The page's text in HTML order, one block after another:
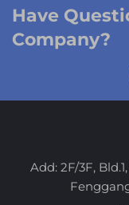
Have
Company?
Add: 2F/3F,